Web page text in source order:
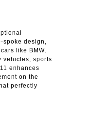
spoke design,
like BMW,
vehicles, sports
enhances
on the
perfectly